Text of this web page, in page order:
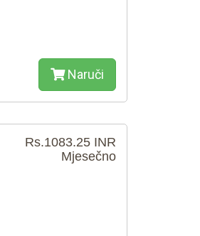
Naruči
Rs.1083.25 INR
Mjesečno